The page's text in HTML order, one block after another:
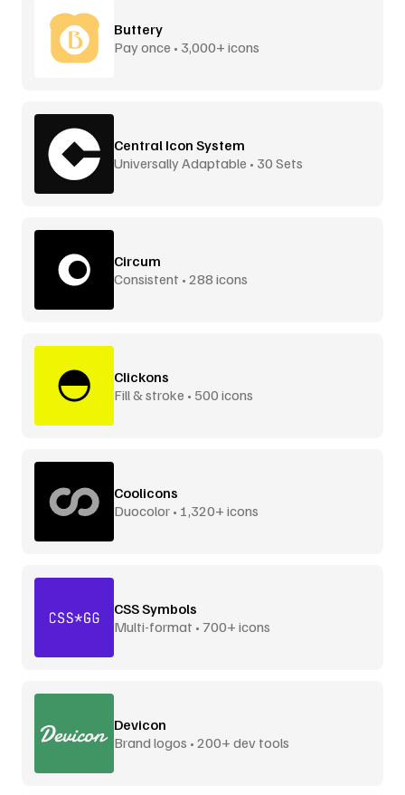
Buttery
Pay once • 3,000+ icons
Central Icon System
Universally Adaptable • 30 Sets
Circum
Consistent • 288 icons
Clickons
Fill & stroke • 500 icons
Coolicons
Duocolor • 1,320+ icons
CSS Symbols
Multi-format • 700+ icons
Devicon
Brand logos • 200+ dev tools